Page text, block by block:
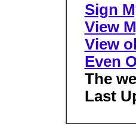
Sign
View
View
Even
The
Last